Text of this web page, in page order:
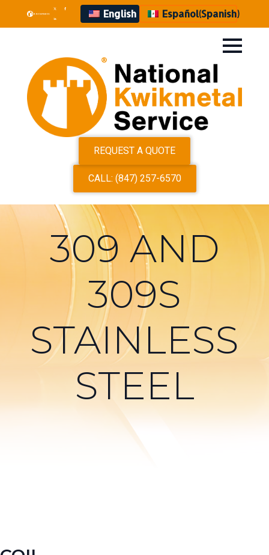
English Español(Spanish)
CALL: (847) 257-6570
REQUEST A QUOTE
309 AND
309S
STAINLESS
STEEL